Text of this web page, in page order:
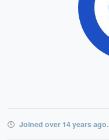
Joined over 14 years ago.